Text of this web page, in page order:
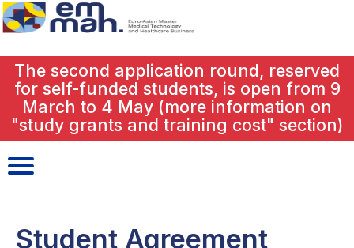
The second application round, reserved
for self-funded students, is open from 9
March to 4 May (more information on
"study grants and training cost" section)
Student Agreement